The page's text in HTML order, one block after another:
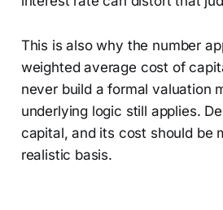
This is also why the number
weighted average cost of
never build a formal valuation
underlying logic still applies.
capital, and its cost should be
realistic basis.